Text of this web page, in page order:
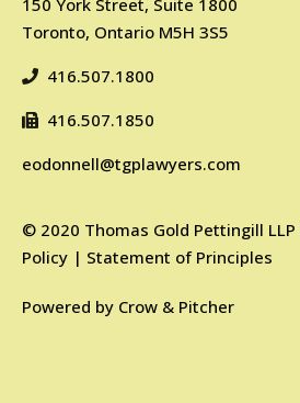
Toronto, Ontario M5H 3S5
416.507.1800
416.507.1850
eodonnell@tgplawyers.com
© 2020 Thomas Gold Pettingill LLP
Policy | Statement of Principles
Powered by Crow & Pitcher